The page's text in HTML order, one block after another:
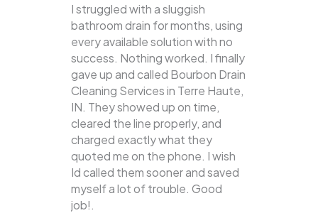
I struggled with a sluggish
bathroom drain for months, using
every available solution with no
success. Nothing worked. I finally
gave up and called Bourbon Drain
Cleaning Services in Terre Haute,
IN. They showed up on time,
cleared the line properly, and
charged exactly what they
quoted me on the phone. I wish
Id called them sooner and saved
myself a lot of trouble. Good
job!.